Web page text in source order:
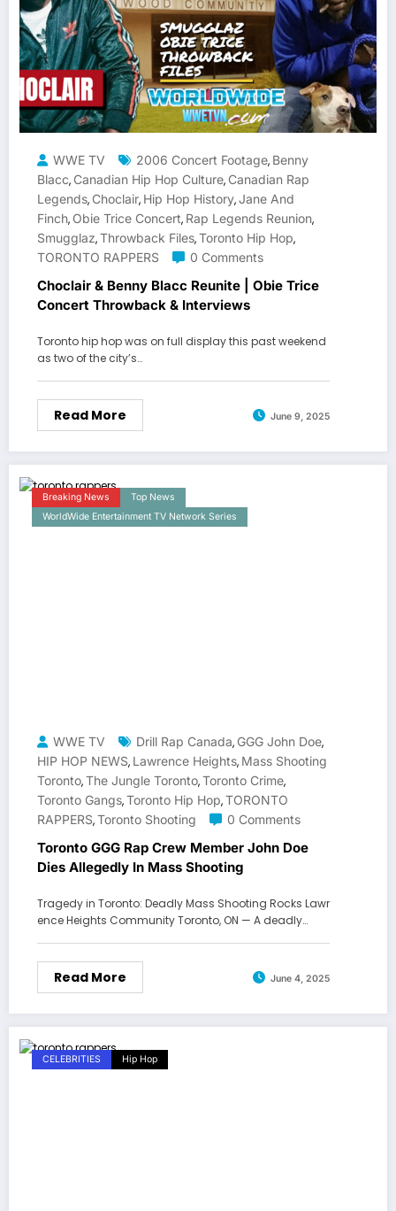
WWE TV 2006 Concert Footage, Benny
Blacc, Canadian Hip Hop Culture, Canadian Rap
Legends, Choclair, Hip Hop History,Jane And
Finch, Obie Trice Concert, Rap Legends Reunion,
Smugglaz,Throwback Files,Toronto Hip Hop,
TORONTO RAPPERS
0 Comments
Choclair & Benny Blacc Reunite | Obie Trice
Concert Throwback & Interviews
Toronto hip hop was on full display this past weekend
as two of the city’s…
Read More June 9, 2025
Breaking News
Top News
WorldWide Entertainment TV Network Series
WWE TV Drill Rap Canada, GGG John Doe,
HIP HOP NEWS, Lawrence Heights, Mass Shooting
Toronto,The Jungle Toronto,Toronto Crime,
Toronto Gangs,Toronto Hip Hop,TORONTO
RAPPERS,Toronto Shooting 0 Comments
Toronto GGG Rap Crew Member John Doe
Dies Allegedly In Mass Shooting
Tragedy in Toronto: Deadly Mass Shooting Rocks Lawr
ence Heights Community Toronto, ON — A deadly…
Read More June 4, 2025
CELEBRITIES Hip Hop